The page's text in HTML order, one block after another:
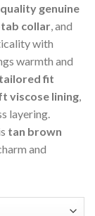
genuine
collar , and
with
warmth and
fit
viscose lining
layering.
tan brown
and